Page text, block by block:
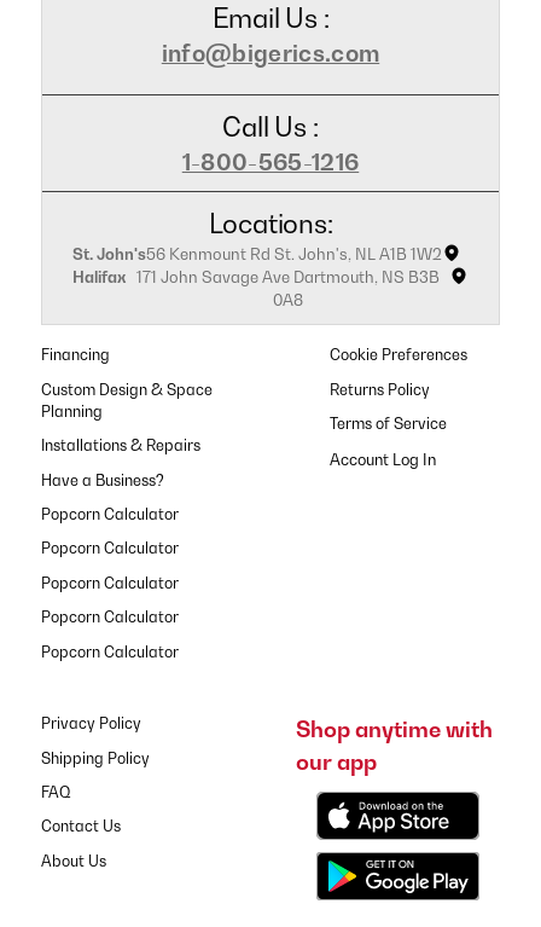
Email Us :
info@bigerics.com
Call Us :
1-800-565-1216
Locations:
St. John's56 Kenmount Rd St. John's, NL A1B 1W2
Halifax 171 John Savage Ave Dartmouth, NS B3B
0A8
Financing
Custom Design & Space
Planning
Installations & Repairs
Have a Business?
Popcorn Calculator
Popcorn Calculator
Popcorn Calculator
Popcorn Calculator
Popcorn Calculator
Cookie Preferences
Returns Policy
Terms of Service
Privacy Policy
Shipping Policy
FAQ
Contact Us
About Us
Shop anytime with
our app